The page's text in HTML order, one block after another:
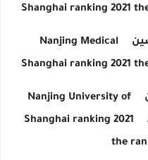
Shanghai ranking 2021
Nanjing Medical
Shanghai ranking 2021
Nanjing University of
Shanghai ranking 2021
the